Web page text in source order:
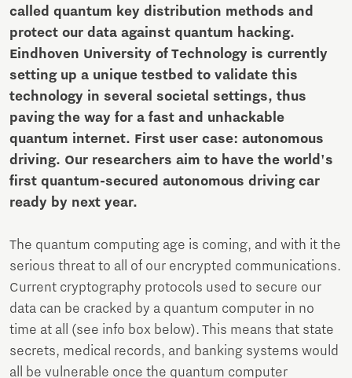
called quantum key distribution methods and
protect our data against quantum hacking.
Eindhoven University of Technology is currently
setting up a unique testbed to validate this
technology in several societal settings, thus
paving the way for a fast and unhackable
quantum internet. First user case: autonomous
driving. Our researchers aim to have the world's
first quantum-secured autonomous driving car
ready by next year.
The quantum computing age is coming, and with it the
serious threat to all of our encrypted communications.
Current cryptography protocols used to secure our
data can be cracked by a quantum computer in no
time at all (see info box below). This means that state
secrets, medical records, and banking systems would
all be vulnerable once the quantum computer